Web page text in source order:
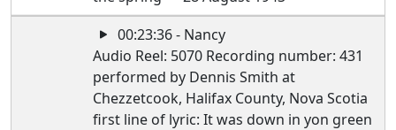
00:23:36 - Nancy
Audio Reel: 5070 Recording number: 431
performed by Dennis Smith at
Chezzetcook, Halifax County, Nova Scotia
first line of lyric: It was down in yon green